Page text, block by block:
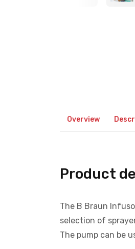
Overview
Product
The B Braun
selection of
The pump can be